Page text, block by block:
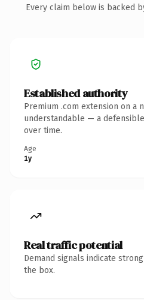
Every claim below is backed
Established authority
Premium .com extension on a
understandable — a
over time.
Age
1y
Real traffic potential
Demand signals indicate
the box.